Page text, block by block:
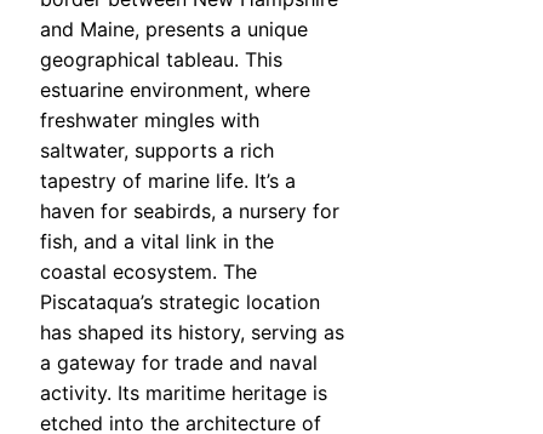
and Maine, presents a unique
geographical tableau. This
estuarine environment, where
freshwater mingles with
saltwater, supports a rich
tapestry of marine life. It’s a
haven for seabirds, a nursery for
fish, and a vital link in the
coastal ecosystem. The
Piscataqua’s strategic location
has shaped its history, serving as
a gateway for trade and naval
activity. Its maritime heritage is
etched into the architecture of